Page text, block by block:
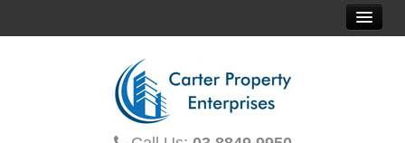
HOME
SOLD PROPERTIES